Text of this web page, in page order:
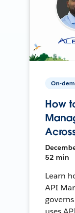
On-
How
52 min
Learn
API